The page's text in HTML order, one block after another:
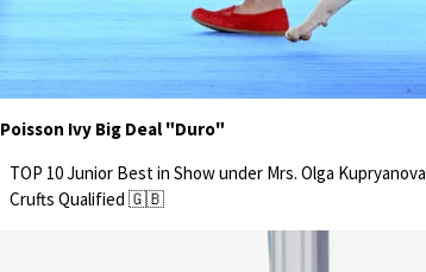
Poisson Ivy Big Deal "Duro"
TOP 10 Junior Best in Show under Mrs. Olga Kupryanova
Crufts Qualified 🇬🇧